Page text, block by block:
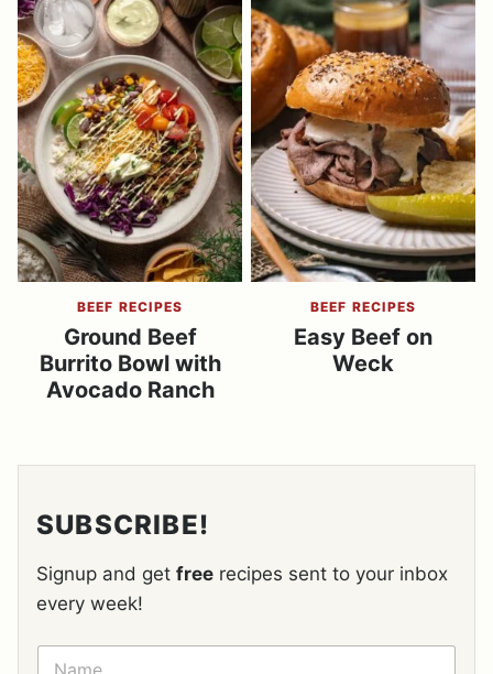
BEEF RECIPES
Ground Beef
Burrito Bowl with
Avocado Ranch
BEEF RECIPES
Easy Beef on
Weck
SUBSCRIBE!
Signup and get free recipes sent to your inbox
every week!
N